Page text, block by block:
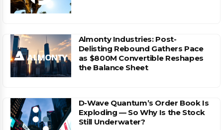
Almonty Industries: Post-
Delisting Rebound Gathers Pace
as $800M Convertible Reshapes
the Balance Sheet
D-Wave Quantum’s Order Book Is
Exploding — So Why Is the Stock
Still Underwater?